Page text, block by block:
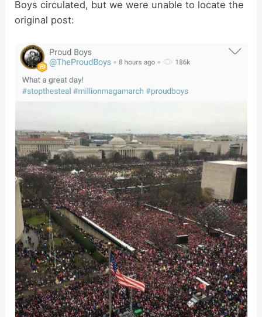
Boys circulated, but we were unable to locate the
original post: